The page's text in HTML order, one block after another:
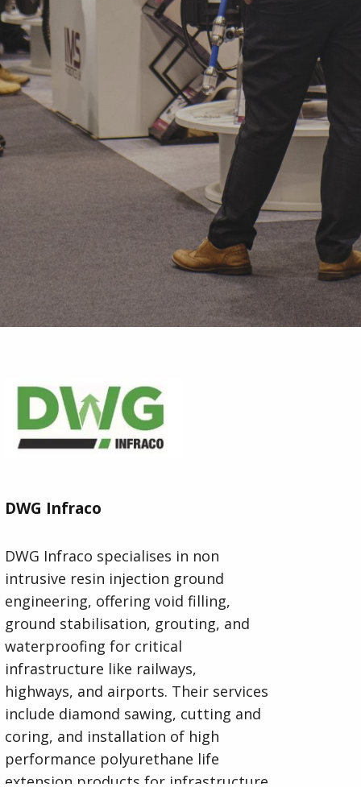
DWG Infraco
DWG Infraco specialises in non
intrusive resin injection ground
engineering, offering void filling,
ground stabilisation, grouting, and
waterproofing for critical
infrastructure like railways,
highways, and airports. Their services
include diamond sawing, cutting and
coring, and installation of high
performance polyurethane life
extension products for infrastructure